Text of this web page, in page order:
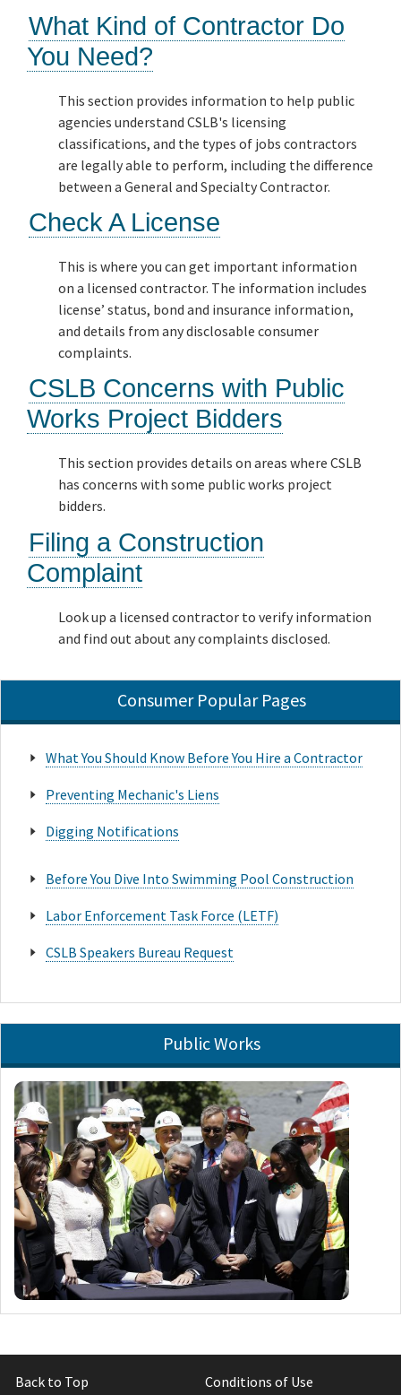
What Kind of Contractor Do
You Need?
This section provides information to help public
agencies understand CSLB's licensing
classifications, and the types of jobs contractors
are legally able to perform, including the difference
between a General and Specialty Contractor.
Check A License
This is where you can get important information
on a licensed contractor. The information includes
license’ status, bond and insurance information,
and details from any disclosable consumer
complaints.
CSLB Concerns with Public
Works Project Bidders
This section provides details on areas where CSLB
has concerns with some public works project
bidders.
Filing a Construction
Complaint
Look up a licensed contractor to verify information
and find out about any complaints disclosed.
Consumer Popular Pages
What You Should Know Before You Hire a Contractor
Preventing Mechanic's Liens
Digging Notifications
Before You Dive Into Swimming Pool Construction
Labor Enforcement Task Force (LETF)
CSLB Speakers Bureau Request
Public Works
Back to Top Conditions of Use